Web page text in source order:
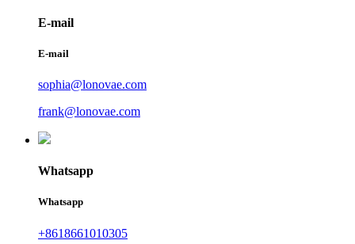
E-mail
E-mail
sophia@lonovae.com
frank@lonovae.com
Whatsapp
Whatsapp
+8618661010305